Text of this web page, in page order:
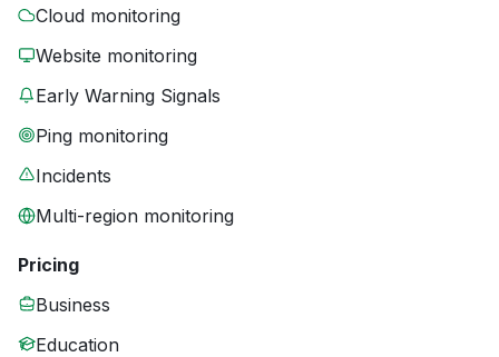
Cloud monitoring
Website monitoring
Early Warning Signals
Ping monitoring
Incidents
Multi-region monitoring
Pricing
Business
Education